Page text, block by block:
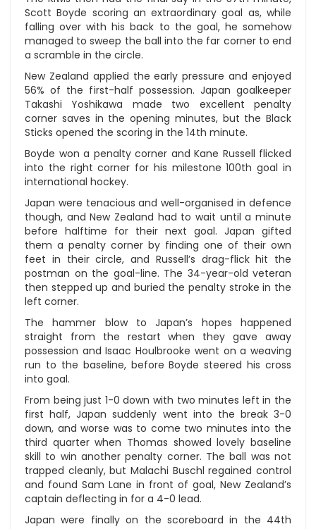
Scott Boyde scoring an extraordinary goal as, while
falling over with his back to the goal, he somehow
managed to sweep the ball into the far corner to end
a scramble in the circle.
New Zealand applied the early pressure and enjoyed
56% of the first-half possession. Japan goalkeeper
Takashi Yoshikawa made two excellent penalty
corner saves in the opening minutes, but the Black
Sticks opened the scoring in the 14th minute.
Boyde won a penalty corner and Kane Russell flicked
into the right corner for his milestone 100th goal in
international hockey.
Japan were tenacious and well-organised in defence
though, and New Zealand had to wait until a minute
before halftime for their next goal. Japan gifted
them a penalty corner by finding one of their own
feet in their circle, and Russell’s drag-flick hit the
postman on the goal-line. The 34-year-old veteran
then stepped up and buried the penalty stroke in the
left corner.
The hammer blow to Japan’s hopes happened
straight from the restart when they gave away
possession and Isaac Houlbrooke went on a weaving
run to the baseline, before Boyde steered his cross
into goal.
From being just 1-0 down with two minutes left in the
first half, Japan suddenly went into the break 3-0
down, and worse was to come two minutes into the
third quarter when Thomas showed lovely baseline
skill to win another penalty corner. The ball was not
trapped cleanly, but Malachi Buschl regained control
and found Sam Lane in front of goal, New Zealand’s
captain deflecting in for a 4-0 lead.
Japan were finally on the scoreboard in the 44th